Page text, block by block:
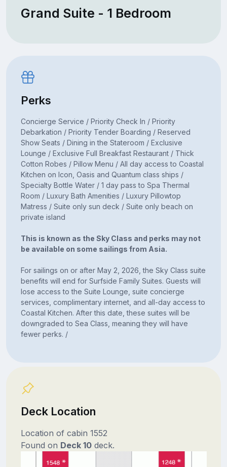
Grand Suite - 1 Bedroom
Perks
Concierge Service / Priority Check In / Priority
Debarkation / Priority Tender Boarding / Reserved
Show Seats / Dining in the Stateroom / Exclusive
Lounge / Exclusive Full Breakfast Restaurant / Thick
Cotton Robes / Pillow Menu / All day access to Coastal
Kitchen on Icon, Oasis and Quantum class ships /
Specialty Bottle Water / 1 day pass to Spa Thermal
Room / Luxury Bath Amenities / Luxury Pillowtop
Matress / Suite only sun deck / Suite only beach on
private island
This is known as the Sky Class and perks may not
be available on some sailings from Asia.
For sailings on or after May 2, 2026, the Sky Class suite
benefits will end for Surfside Family Suites. Guests will
lose access to the Suite Lounge, suite concierge
services, complimentary internet, and all-day access to
Coastal Kitchen. After this date, these suites will be
downgraded to Sea Class, meaning they will have
fewer perks. /
Deck Location
Location of cabin 1552
Found on Deck 10deck.